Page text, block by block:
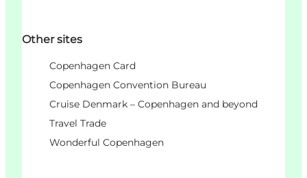
Other sites
Copenhagen Card
Copenhagen Convention Bureau
Cruise Denmark – Copenhagen and beyond
Travel Trade
Wonderful Copenhagen